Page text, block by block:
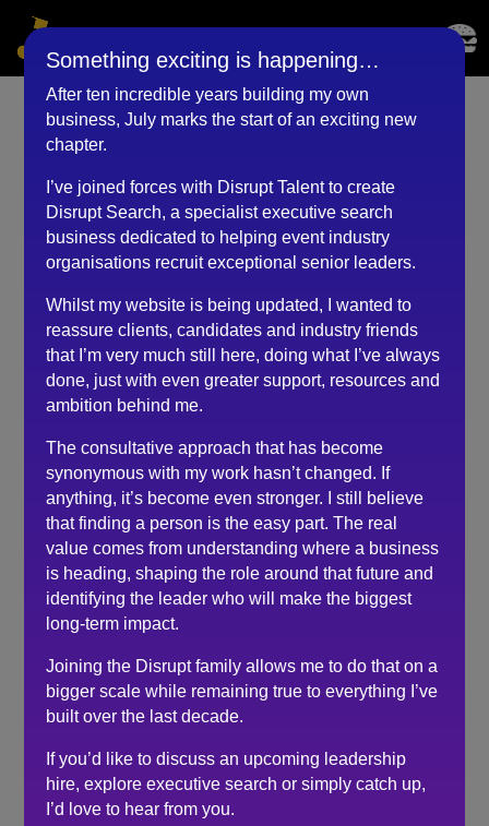
Event Lead (December
2020)
byBKyouAdmin|May 25, 2023
I find Robert’s honest and candid approach refreshing
with us all having to deal with the current media
overload.
During our 1-2-1 chat, I gleaned pearls of wisdom on
COVID-19 pandemic.
Thanks again Robert for selflessly being a support to
others in the industry during this period of uncertainty,
and wish him all the best with his new venture.
Search
Recent Posts
Do you need a recruiter or recruitment consultant?
week. The six-hour day could be the compromise.
The hidden cost of waiting to hire…
Something exciting is happening…
After ten incredible years building my own
business, July marks the start of an exciting new
chapter.
I’ve joined forces with Disrupt Talent to create
Disrupt Search, a specialist executive search
business dedicated to helping event industry
organisations recruit exceptional senior leaders.
Whilst my website is being updated, I wanted to
reassure clients, candidates and industry friends
that I’m very much still here, doing what I’ve always
done, just with even greater support, resources and
ambition behind me.
The consultative approach that has become
synonymous with my work hasn’t changed. If
anything, it’s become even stronger. I still believe
that finding a person is the easy part. The real
value comes from understanding where a business
is heading, shaping the role around that future and
identifying the leader who will make the biggest
long-term impact.
Joining the Disrupt family allows me to do that on a
bigger scale while remaining true to everything I’ve
built over the last decade.
If you’d like to discuss an upcoming leadership
hire, explore executive search or simply catch up,
I’d love to hear from you.